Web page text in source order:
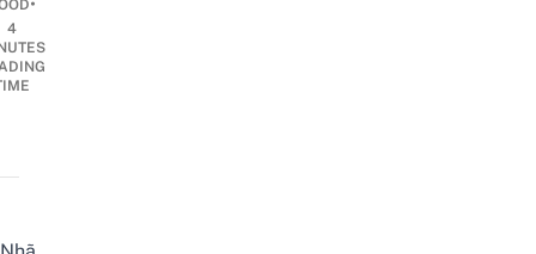
•
4